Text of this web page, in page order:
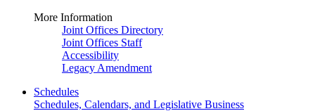
More Information
Joint Offices Directory
Joint Offices Staff
Accessibility
Legacy Amendment
Schedules
Schedules, Calendars, and Legislative Business